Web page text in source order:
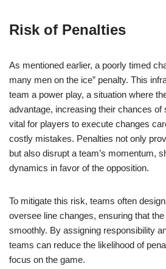
Risk of Penalties
As mentioned earlier, a poorly timed
many men on the ice” penalty. This
team a power play, a situation where
advantage, increasing their chances of
vital for players to execute changes
costly mistakes. Penalties not only
but also disrupt a team’s momentum,
dynamics in favor of the opposition.
To mitigate this risk, teams often
oversee line changes, ensuring that
smoothly. By assigning responsibility
teams can reduce the likelihood of
focus on the game.